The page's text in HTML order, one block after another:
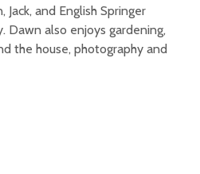
and English Springer
Dawn also enjoys gardening,
the house, photography and